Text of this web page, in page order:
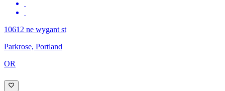
10612 ne wygant st
Parkrose, Portland
OR